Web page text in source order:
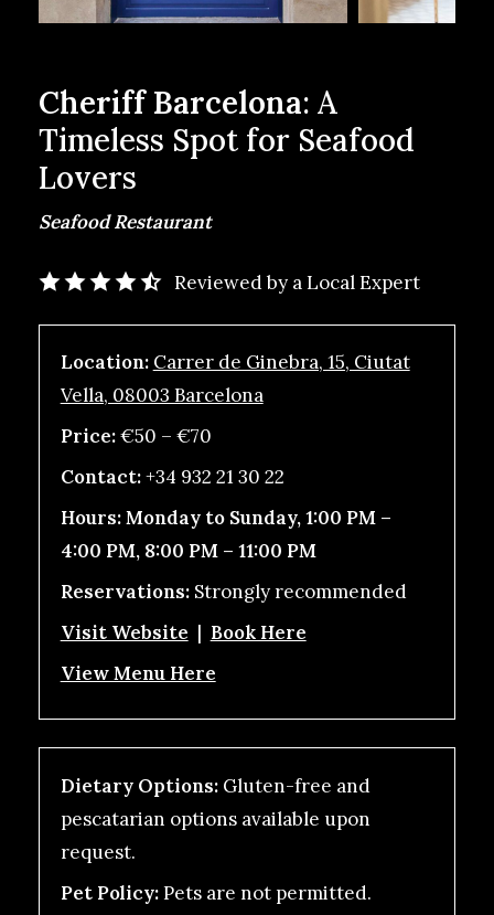
Cheriff Barcelona: A
Timeless Spot for Seafood
Lovers
Seafood Restaurant
Reviewed by a Local Expert
Location: Carrer de Ginebra, 15, Ciutat
Vella, 08003 Barcelona
Price:€50 – €70
Contact:+34 932 21 30 22
Hours:Monday to Sunday, 1:00 PM –
4:00 PM, 8:00 PM – 11:00 PM
Reservations: Strongly recommended
Visit Website | Book Here
View Menu Here
Dietary Options:Gluten-free and
pescatarian options available upon
request.
Pet Policy:Pets are not permitted.